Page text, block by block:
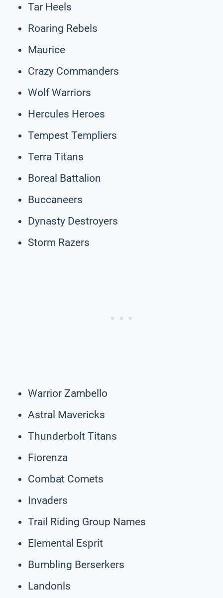
Tar Heels
Roaring Rebels
Maurice
Crazy Commanders
Wolf Warriors
Hercules Heroes
Tempest Templiers
Terra Titans
Boreal Battalion
Buccaneers
Dynasty Destroyers
Storm Razers
Warrior Zambello
Astral Mavericks
Thunderbolt Titans
Fiorenza
Combat Comets
Invaders
Trail Riding Group Names
Elemental Esprit
Bumbling Berserkers
Landonls